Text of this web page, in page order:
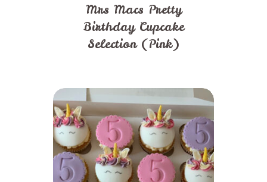
Mrs Macs Pretty
Birthday Cupcake
Selection (Pink)